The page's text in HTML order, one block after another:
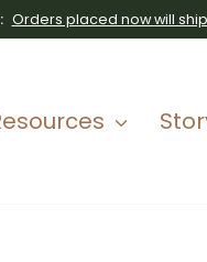
Pause
Orders placed now will